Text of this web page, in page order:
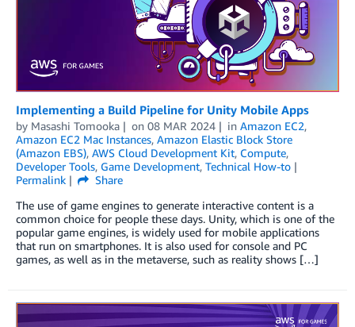
Implementing a Build Pipeline for Unity Mobile Apps
by Masashi Tomooka on 08 MAR 2024 in Amazon EC2,
Amazon EC2 Mac Instances, Amazon Elastic Block Store
(Amazon EBS), AWS Cloud Development Kit, Compute,
Developer Tools, Game Development, Technical How-to
Permalink
Share
The use of game engines to generate interactive content is a
common choice for people these days. Unity, which is one of the
popular game engines, is widely used for mobile applications
that run on smartphones. It is also used for console and PC
games, as well as in the metaverse, such as reality shows […]